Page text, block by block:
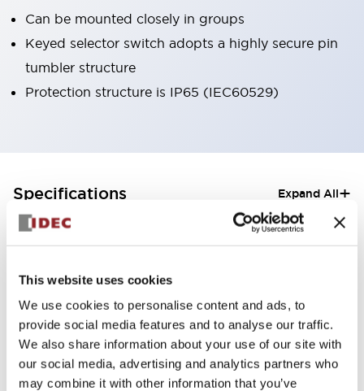
This website uses cookies
We use cookies to personalise content and ads, to
provide social media features and to analyse our traffic.
We also share information about your use of our site with
our social media, advertising and analytics partners who
may combine it with other information that you’ve
Can be mounted closely in groups
Keyed selector switch adopts a highly secure pin
tumbler structure
Protection structure is IP65 (IEC60529)
Specifications Expand All+
Aesthetic Specifications
Electrical Specifications (rated illuminated
Environmental Specifications
Mechanical Specifications